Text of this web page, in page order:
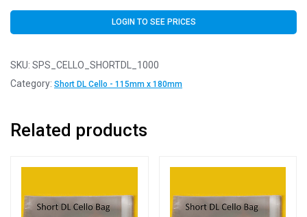
LOGIN TO SEE PRICES
SKU: SPS_CELLO_SHORTDL_1000
Category: Short DL Cello - 115mm x 180mm
Related products